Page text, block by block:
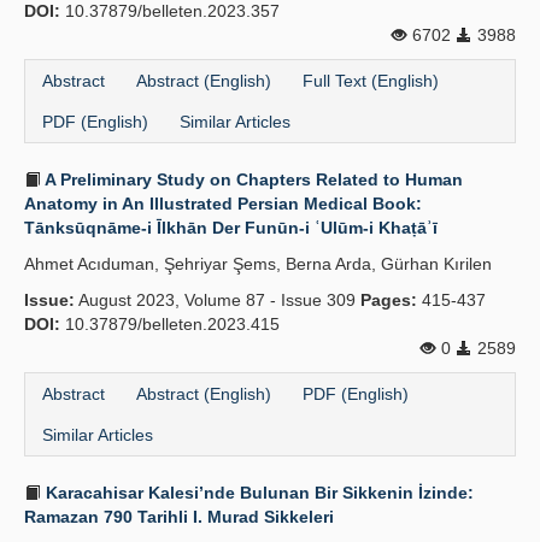
DOI: 10.37879/belleten.2023.357
6702
3988
Abstract Abstract (English) Full Text (English)
PDF (English) Similar Articles
A Preliminary Study on Chapters Related to Human
Anatomy in An Illustrated Persian Medical Book:
Tānksūqnāme-i Īlkhān Der Funūn-i ʿUlūm-i Khaṭāʾī
Ahmet Acıduman, Şehriyar Şems, Berna Arda, Gürhan Kırilen
Issue: August 2023, Volume 87 - Issue 309 Pages: 415-437
DOI: 10.37879/belleten.2023.415
0
2589
Abstract Abstract (English) PDF (English)
Similar Articles
Karacahisar Kalesi’nde Bulunan Bir Sikkenin İzinde:
Ramazan 790 Tarihli I. Murad Sikkeleri